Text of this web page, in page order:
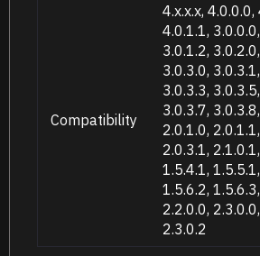
Compatibility
4.x.x.x, 4.0.0.0,
4.0.1.1,
3.0.1.2,
3.0.3.0,
3.0.3.3,
3.0.3.7,
2.0.1.0,
2.0.3.1,
1.5.4.1,
1.5.6.2,
2.2.0.0,
2.3.0.2